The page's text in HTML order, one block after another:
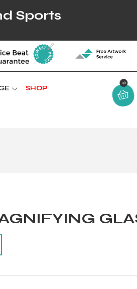
Sports
SHOP 0